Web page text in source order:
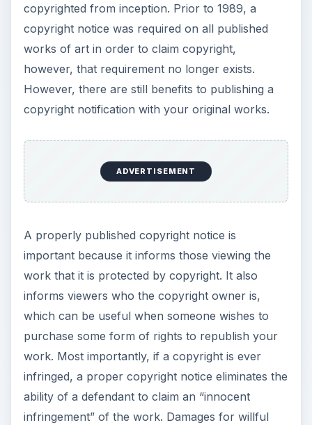
copyrighted from inception. Prior to 1989, a
copyright notice was required on all published
works of art in order to claim copyright,
however, that requirement no longer exists.
However, there are still benefits to publishing a
copyright notification with your original works.
ADVERTISEMENT
A properly published copyright notice is
important because it informs those viewing the
work that it is protected by copyright. It also
informs viewers who the copyright owner is,
which can be useful when someone wishes to
purchase some form of rights to republish your
work. Most importantly, if a copyright is ever
infringed, a proper copyright notice eliminates the
ability of a defendant to claim an “innocent
infringement” of the work. Damages for willful